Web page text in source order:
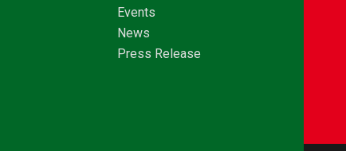
Events
News
Press Release